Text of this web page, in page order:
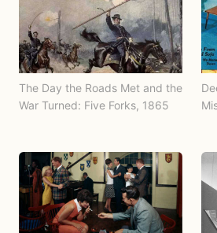
The Day the Roads Met and the
War Turned: Five Forks, 1865